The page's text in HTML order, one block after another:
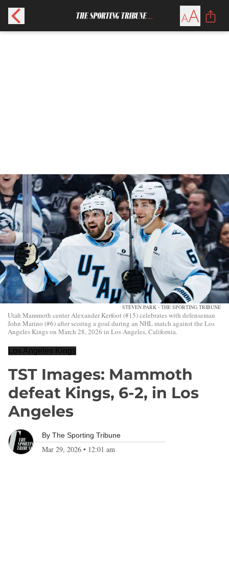
STEVEN PARK - THE SPORTING TRIBUNE
Utah Mammoth center Alexander Kerfoot (#15) celebrates with defenseman
John Marino (#6) after scoring a goal during an NHL match against the Los
Angeles Kings on March 28, 2026 in Los Angeles, California.
Los Angeles Kings
TST Images: Mammoth
defeat Kings, 6-2, in Los
Angeles
By The Sporting Tribune
Mar 29, 2026 • 12:01 am